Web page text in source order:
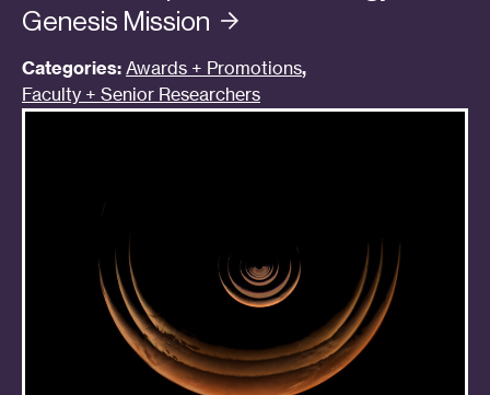
Genesis Mission
Categories: Awards + Promotions,
Faculty + Senior Researchers